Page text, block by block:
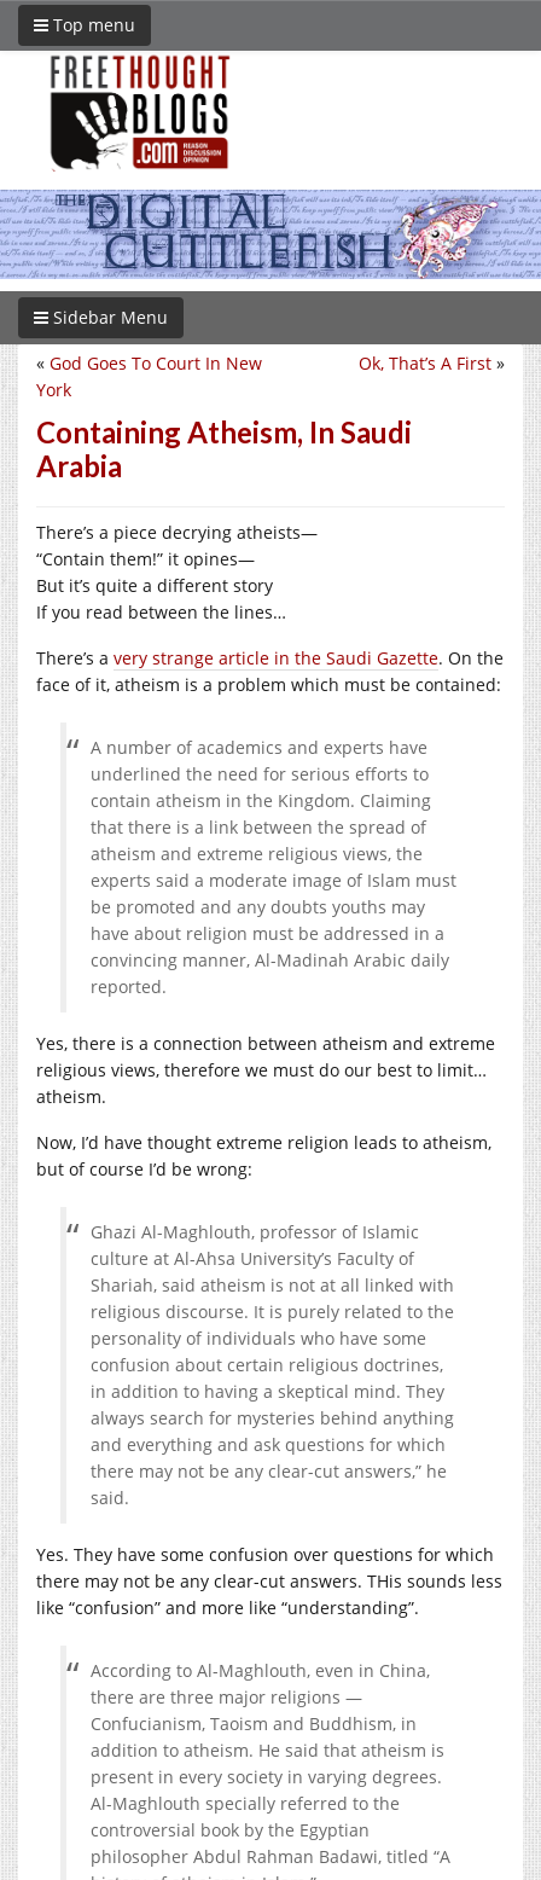
Top menu
Sidebar Menu
Ok, That’s A First »
« God Goes To Court In New
York
Containing Atheism, In Saudi
Arabia
There’s a piece decrying atheists—
“Contain them!” it opines—
But it’s quite a different story
If you read between the lines…
There’s a very strange article in the Saudi Gazette. On the
face of it, atheism is a problem which must be contained:
A number of academics and experts have
underlined the need for serious efforts to
contain atheism in the Kingdom. Claiming
that there is a link between the spread of
atheism and extreme religious views, the
experts said a moderate image of Islam must
be promoted and any doubts youths may
have about religion must be addressed in a
convincing manner, Al-Madinah Arabic daily
reported.
Yes, there is a connection between atheism and extreme
religious views, therefore we must do our best to limit…
atheism.
Now, I’d have thought extreme religion leads to atheism,
but of course I’d be wrong:
Ghazi Al-Maghlouth, professor of Islamic
culture at Al-Ahsa University’s Faculty of
Shariah, said atheism is not at all linked with
religious discourse. It is purely related to the
personality of individuals who have some
confusion about certain religious doctrines,
in addition to having a skeptical mind. They
always search for mysteries behind anything
and everything and ask questions for which
there may not be any clear-cut answers,” he
said.
Yes. They have some confusion over questions for which
there may not be any clear-cut answers. THis sounds less
like “confusion” and more like “understanding”.
According to Al-Maghlouth, even in China,
there are three major religions —
Confucianism, Taoism and Buddhism, in
addition to atheism. He said that atheism is
present in every society in varying degrees.
Al-Maghlouth specially referred to the
controversial book by the Egyptian
philosopher Abdul Rahman Badawi, titled “A